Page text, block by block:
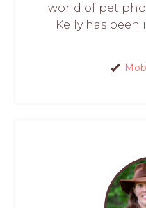
world of pet
Kelly has been